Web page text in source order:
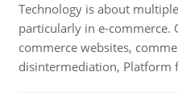
Technology is about
particularly in e-commerce.
commerce websites,
disintermediation, Platform